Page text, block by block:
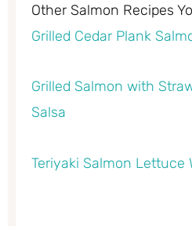
Other Salmon Recipes
Grilled Cedar Plank
Grilled Salmon with
Salsa
Teriyaki Salmon Lettuce